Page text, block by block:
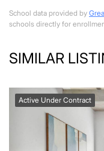
School data provided by
schools directly for
SIMILAR
Active Under Contract